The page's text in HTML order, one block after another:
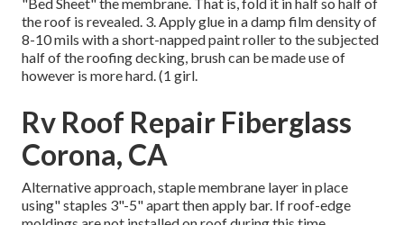
the roof is revealed. 3. Apply glue in a damp film density of
8-10 mils with a short-napped paint roller to the subjected
half of the roofing decking, brush can be made use of
however is more hard. (1 girl.
Rv Roof Repair Fiberglass
Corona, CA
Alternative approach, staple membrane layer in place
using" staples 3"-5" apart then apply bar. If roof-edge